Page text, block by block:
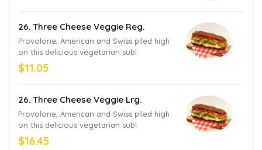
26. Three Cheese Veggie Reg.
Provolone, American and Swiss piled high
on this delicious vegetarian sub!
$11.05
26. Three Cheese Veggie Lrg.
Provolone, American and Swiss piled high
on this delicious vegetarian sub!
$16.45